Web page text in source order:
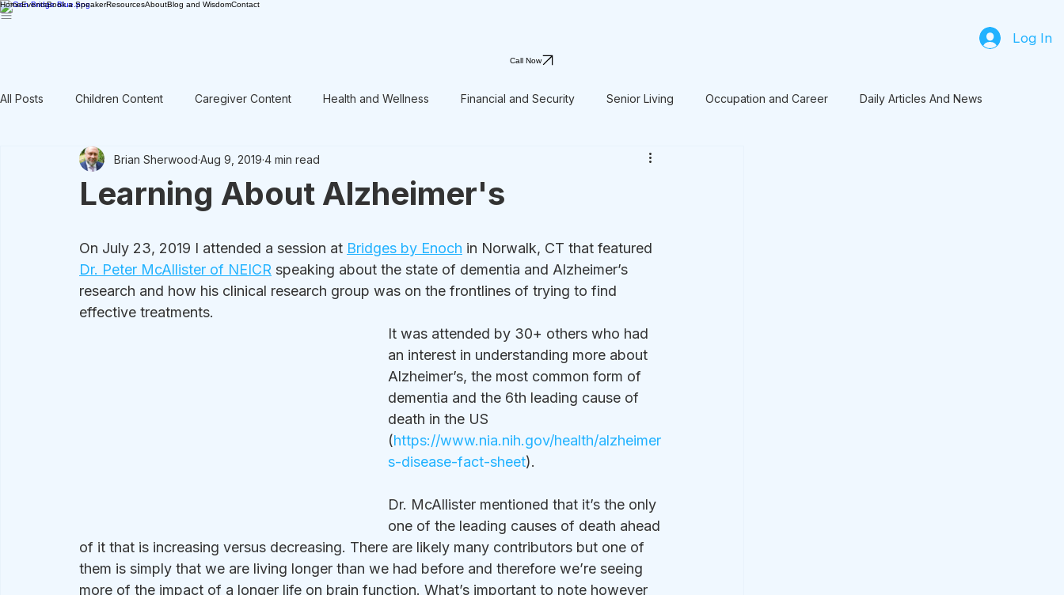
HomeEventsBook a SpeakerResourcesAboutBlog and WisdomContact
Log In
Call Now
All Posts Children Content Caregiver Content Health and Wellness Financial and Security Senior Living Occupation and Career Daily Articles And News
Rant / Vent Intergenerational Men's Content
Learning About Alzheimer's
Brian Sherwood Aug 9, 2019 4 min read
On July 23, 2019 I attended a session at Bridges by Enoch in Norwalk, CT that featured
Dr. Peter McAllister of NEICR speaking about the state of dementia and Alzheimer’s
research and how his clinical research group was on the frontlines of trying to find
effective treatments.
It was attended by 30+ others who had
an interest in understanding more about
Alzheimer’s, the most common form of
dementia and the 6th leading cause of
death in the US
(https://www.nia.nih.gov/health/alzheimer
s-disease-fact-sheet).
Dr. McAllister mentioned that it’s the only
one of the leading causes of death ahead
of it that is increasing versus decreasing. There are likely many contributors but one of
them is simply that we are living longer than we had before and therefore we’re seeing
more of the impact of a longer life on brain function. What’s important to note however